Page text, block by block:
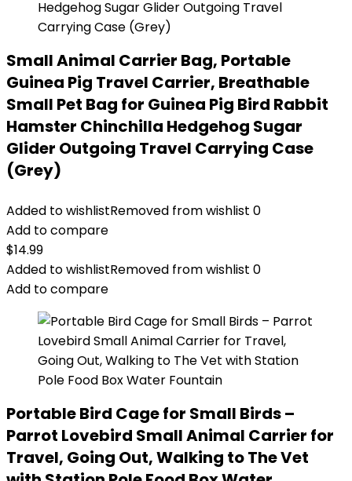
Small Animal Carrier Bag, Portable
Guinea Pig Travel Carrier, Breathable
Small Pet Bag for Guinea Pig Bird Rabbit
Hamster Chinchilla Hedgehog Sugar
Glider Outgoing Travel Carrying Case
(Grey)
Added to wishlistRemoved from wishlist 0
Add to compare
$14.99
Added to wishlistRemoved from wishlist 0
Add to compare
Portable Bird Cage for Small Birds –
Parrot Lovebird Small Animal Carrier for
Travel, Going Out, Walking to The Vet